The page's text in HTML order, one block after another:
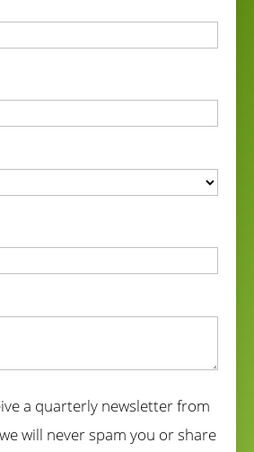
a quarterly newsletter from
will never spam you or share